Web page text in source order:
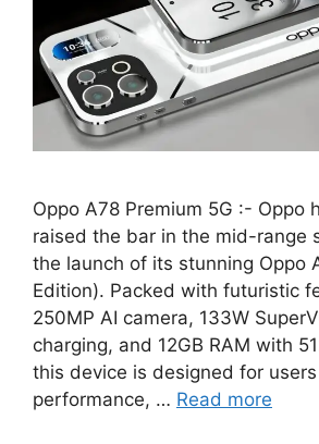
Oppo A78 Premium 5G :- Oppo
raised the bar in the mid-range
the launch of its stunning Oppo
Edition). Packed with futuristic
250MP AI camera, 133W
charging, and 12GB RAM with
this device is designed for
performance, … Read more